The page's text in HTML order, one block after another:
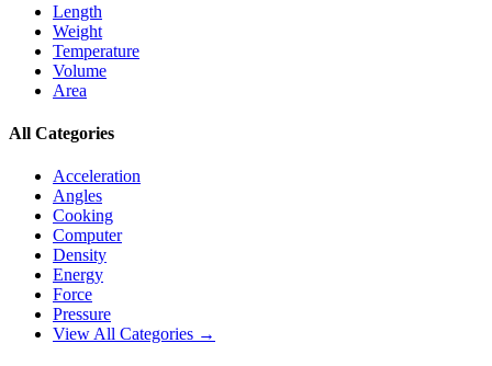
Length
Weight
Temperature
Volume
Area
All Categories
Acceleration
Angles
Cooking
Computer
Density
Energy
Force
Pressure
View All Categories →